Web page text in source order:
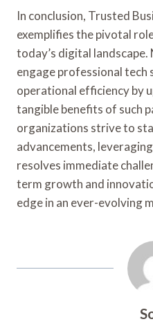
In conclusion, Trusted
exemplifies the pivotal
today’s digital
engage professional tech
operational efficiency by
tangible benefits of such
organizations strive to
advancements,
resolves immediate
term growth and
edge in an ever-evolving